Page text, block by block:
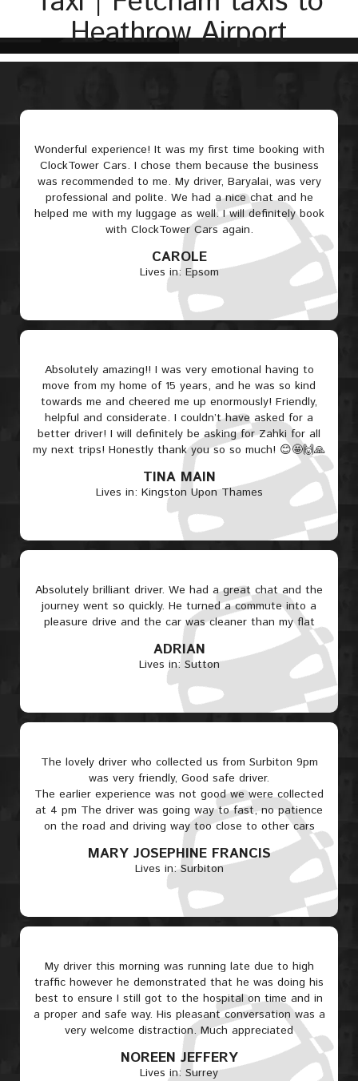
Heathrow Airport
Wonderful experience! It was my first time booking with
ClockTower Cars. I chose them because the business
was recommended to me. My driver, Baryalai, was very
professional and polite. We had a nice chat and he
helped me with my luggage as well. I will definitely book
with ClockTower Cars again.
CAROLE
Lives in: Epsom
Absolutely amazing!! I was very emotional having to
move from my home of 15 years, and he was so kind
towards me and cheered me up enormously! Friendly,
helpful and considerate. I couldn’t have asked for a
better driver! I will definitely be asking for Zahki for all
my next trips! Honestly thank you so so much! 😊🤩🙌🙏
TINA MAIN
Lives in: Kingston Upon Thames
Absolutely brilliant driver. We had a great chat and the
journey went so quickly. He turned a commute into a
pleasure drive and the car was cleaner than my flat
ADRIAN
Lives in: Sutton
The lovely driver who collected us from Surbiton 9pm
was very friendly, Good safe driver.
The earlier experience was not good we were collected
at 4 pm The driver was going way to fast, no patience
on the road and driving way too close to other cars
MARY JOSEPHINE FRANCIS
Lives in: Surbiton
My driver this morning was running late due to high
traffic however he demonstrated that he was doing his
best to ensure I still got to the hospital on time and in
a proper and safe way. His pleasant conversation was a
very welcome distraction. Much appreciated
NOREEN JEFFERY
Lives in: Surrey